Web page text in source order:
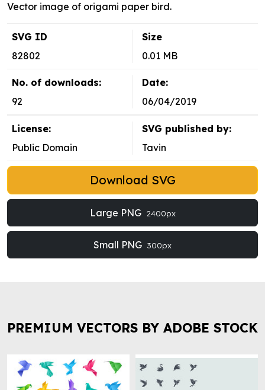
Vector image of origami paper bird.
SVG ID
82802
Size
0.01 MB
No. of downloads:
92
Date:
06/04/2019
License:
Public Domain
SVG published by:
Tavin
Download SVG
Large PNG 2400px
Small PNG 300px
PREMIUM VECTORS BY ADOBE STOCK